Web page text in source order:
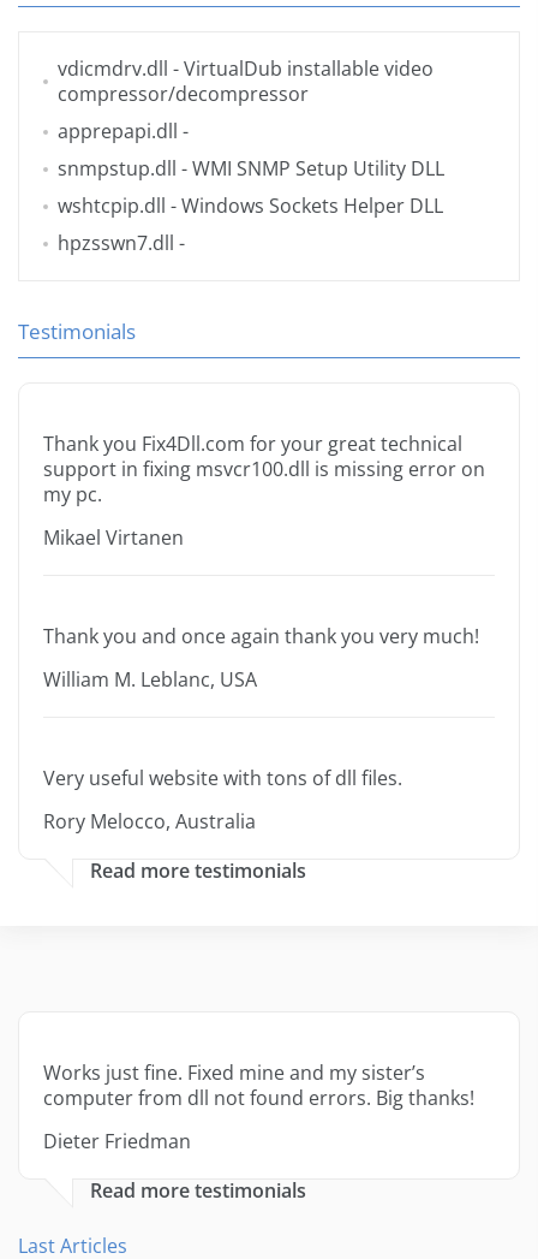
vdicmdrv.dll - VirtualDub installable video
compressor/decompressor
apprepapi.dll -
snmpstup.dll - WMI SNMP Setup Utility DLL
wshtcpip.dll - Windows Sockets Helper DLL
hpzsswn7.dll -
Testimonials
Thank you Fix4Dll.com for your great technical
support in fixing msvcr100.dll is missing error on
my pc.
Mikael Virtanen
Thank you and once again thank you very much!
William M. Leblanc, USA
Very useful website with tons of dll files.
Rory Melocco, Australia
Read more testimonials
Works just fine. Fixed mine and my sister’s
computer from dll not found errors. Big thanks!
Dieter Friedman
Read more testimonials
Last Articles